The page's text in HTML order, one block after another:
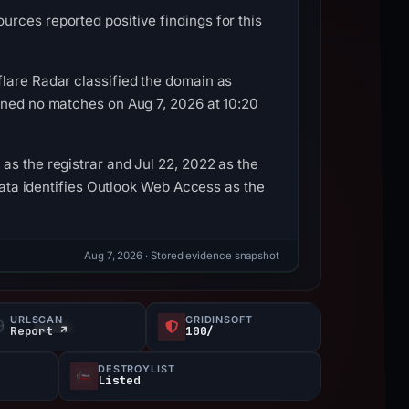
reported positive findings for this
Radar classified the domain as
no matches on Aug 7, 2026 at 10:20
the registrar and Jul 22, 2022 as the
identifies Outlook Web Access as the
Aug 7, 2026 · Stored evidence snapshot
URLSCAN
Report ↗
GRIDINSOFT
100/
DESTROYLIST
Listed